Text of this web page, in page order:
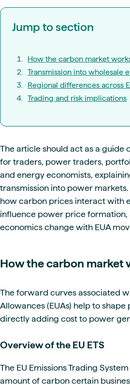
Jump to section
How the carbon market
Transmission into wholesale
Regional differences across
Trading and risk implications
The article should act as a guide
for traders, power traders,
and energy economists,
transmission into power markets.
how carbon prices interact with
influence power price
economics change with EUA
How the carbon market
The forward curves associated
Allowances (EUAs) help to
directly adding cost to power
Overview of the EU ETS
The EU Emissions Trading
amount of carbon certain